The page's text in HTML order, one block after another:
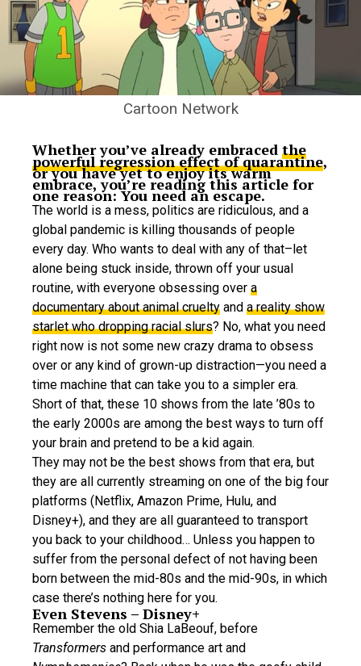
Cartoon Network
Whether you’ve already embraced the
powerful regression effect of quarantine,
or you have yet to enjoy its warm
embrace, you’re reading this article for
one reason: You need an escape.
The world is a mess, politics are ridiculous, and a
global pandemic is killing thousands of people
every day. Who wants to deal with any of that–let
alone being stuck inside, thrown off your usual
routine, with everyone obsessing over a
documentary about animal cruelty and a reality show
starlet who dropping racial slurs? No, what you need
right now is not some new crazy drama to obsess
over or any kind of grown-up distraction—you need a
time machine that can take you to a simpler era.
Short of that, these 10 shows from the late ’80s to
the early 2000s are among the best ways to turn off
your brain and pretend to be a kid again.
They may not be the best shows from that era, but
they are all currently streaming on one of the big four
platforms (Netflix, Amazon Prime, Hulu, and
Disney+), and they are all guaranteed to transport
you back to your childhood… Unless you happen to
suffer from the personal defect of not having been
born between the mid-80s and the mid-90s, in which
case there’s nothing here for you.
Even Stevens – Disney+
Remember the old Shia LaBeouf, before
Transformers and performance art and